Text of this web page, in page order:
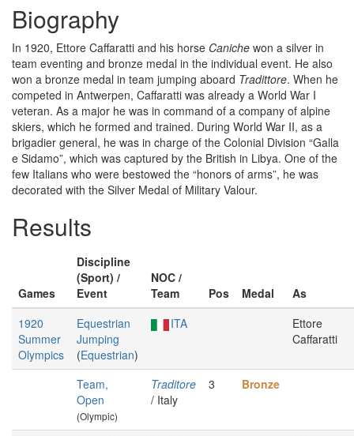
Biography
In 1920, Ettore Caffaratti and his horse Caniche won a silver in
team eventing and bronze medal in the individual event. He also
won a bronze medal in team jumping aboard Tradittore. When he
competed in Antwerpen, Caffaratti was already a World War I
veteran. As a major he was in command of a company of alpine
skiers, which he formed and trained. During World War II, as a
brigadier general, he was in charge of the Colonial Division “Galla
e Sidamo”, which was captured by the British in Libya. One of the
few Italians who were bestowed the “honors of arms”, he was
decorated with the Silver Medal of Military Valour.
Results
Games
Discipline
(Sport) /
Event
NOC /
Team
Pos Medal
As
1920
Summer
Olympics
Equestrian
Jumping
(Equestrian)
ITA
Ettore
Caffaratti
Team,
Open
(Olympic)
Traditore
/ Italy
3 Bronze